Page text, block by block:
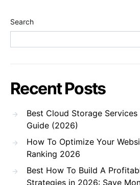
Search
Recent Posts
Best Cloud Storage
Guide (2026)
How To Optimize Your
Ranking 2026
Best How To Build A
Strategies in 2026: Save